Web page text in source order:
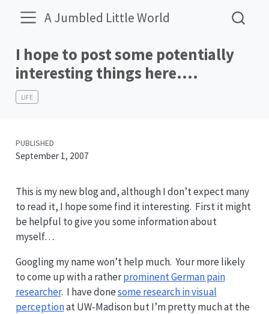
A Jumbled Little World
I hope to post some potentially
interesting things here….
LIFE
PUBLISHED
September 1, 2007
This is my new blog and, although I don’t expect many
to read it, I hope some find it interesting. First it might
be helpful to give you some information about
myself…
Googling my name won’t help much. Your more likely
to come up with a ratherprominent German pain
researcher. I have donesome research in visual
perceptionat UW-Madison but I’m pretty much at the